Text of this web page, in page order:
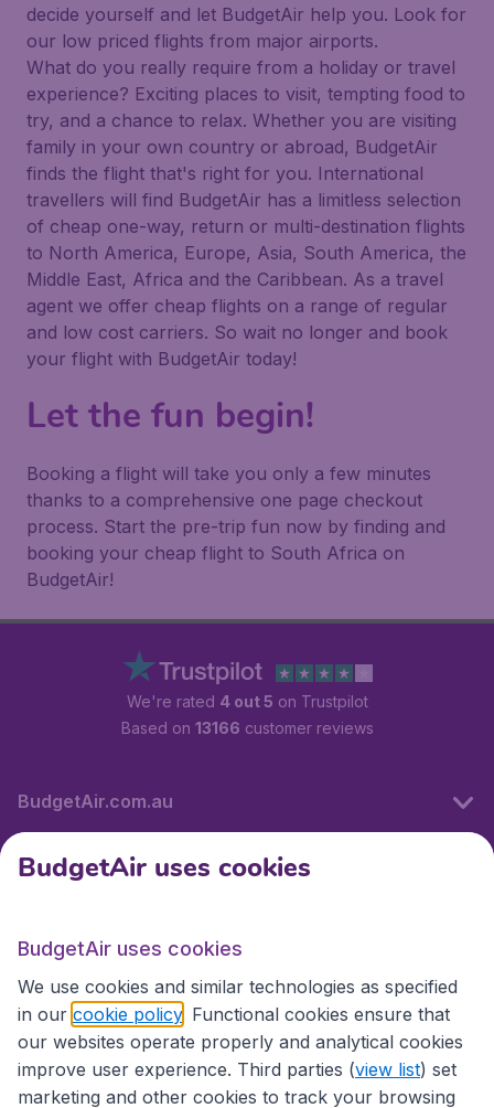
decide yourself and let BudgetAir help you. Look for
our low priced flights from major airports.
What do you really require from a holiday or travel
experience? Exciting places to visit, tempting food to
try, and a chance to relax. Whether you are visiting
family in your own country or abroad, BudgetAir
finds the flight that's right for you. International
travellers will find BudgetAir has a limitless selection
of cheap one-way, return or multi-destination flights
to North America, Europe, Asia, South America, the
Middle East, Africa and the Caribbean. As a travel
agent we offer cheap flights on a range of regular
and low cost carriers. So wait no longer and book
your flight with BudgetAir today!
Let the fun begin!
Booking a flight will take you only a few minutes
thanks to a comprehensive one page checkout
process. Start the pre-trip fun now by finding and
booking your cheap flight to South Africa on
BudgetAir!
We're rated 4 out 5 on Trustpilot
Based on 13166 customer reviews
BudgetAir.com.au
Travel
Partner Sites
BudgetAir uses cookies
BudgetAir uses cookies
We use cookies and similar technologies as specified
in our cookie policy . Functional cookies ensure that
our websites operate properly and analytical cookies
improve user experience. Third parties (view list) set
marketing and other cookies to track your browsing